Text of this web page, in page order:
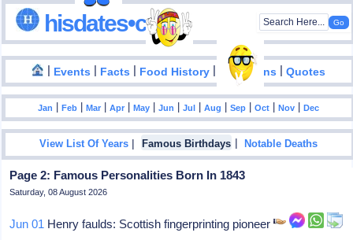
hisdates•com
| Events | Facts | Food History | Inventions |Quotes
Jan |Feb |Mar |Apr |May |Jun |Jul |Aug |Sep |Oct |Nov |Dec
View List Of Years | Famous Birthdays |Notable Deaths
Page 2: Famous Personalities Born In 1843
Saturday, 08 August 2026
Jun 01 Henry faulds: Scottish fingerprinting pioneer